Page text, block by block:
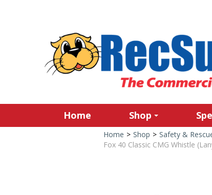
Home Shop
Home > Shop > Safety &
Fox 40 Classic CMG Whistle